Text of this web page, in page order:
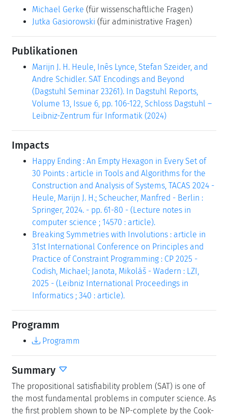
Michael Gerke (für wissenschaftliche Fragen)
Jutka Gasiorowski (für administrative Fragen)
Publikationen
Marijn J. H. Heule, Inês Lynce, Stefan Szeider, and
Andre Schidler. SAT Encodings and Beyond
(Dagstuhl Seminar 23261). In Dagstuhl Reports,
Volume 13, Issue 6, pp. 106-122, Schloss Dagstuhl –
Leibniz-Zentrum für Informatik (2024)
Impacts
Happy Ending : An Empty Hexagon in Every Set of
30 Points : article in Tools and Algorithms for the
Construction and Analysis of Systems, TACAS 2024 -
Heule, Marijn J. H.; Scheucher, Manfred - Berlin :
Springer, 2024. - pp. 61-80 - (Lecture notes in
computer science ; 14570 : article).
Breaking Symmetries with Involutions : article in
31st International Conference on Principles and
Practice of Constraint Programming : CP 2025 -
Codish, Michael; Janota, Mikoláš - Wadern : LZI,
2025 - (Leibniz International Proceedings in
Informatics ; 340 : article).
Programm
Programm
Summary
The propositional satisfiability problem (SAT) is one of
the most fundamental problems in computer science. As
the first problem shown to be NP-complete by the Cook-